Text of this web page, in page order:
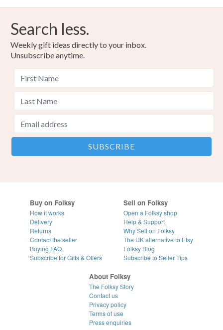
Search less.
Weekly gift ideas directly to your inbox.
Unsubscribe anytime.
Buy on Folksy
How it works
Delivery
Returns
Contact the seller
Buying FAQ
Subscribe for Gifts & Offers
Sell on Folksy
Open a Folksy shop
Help & Support
Why Sell on Folksy
The UK alternative to Etsy
Folksy Blog
Subscribe to Seller Tips
About Folksy
The Folksy Story
Contact us
Privacy policy
Terms of use
Press enquiries